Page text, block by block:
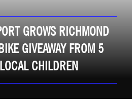
GROWS RICHMOND
GIVEAWAY FROM 5
CHILDREN